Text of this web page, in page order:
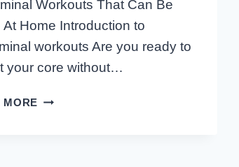
Workouts That Can Be
At Home Introduction to
workouts Are you ready to
your core without…
MORE ABDOMINAL